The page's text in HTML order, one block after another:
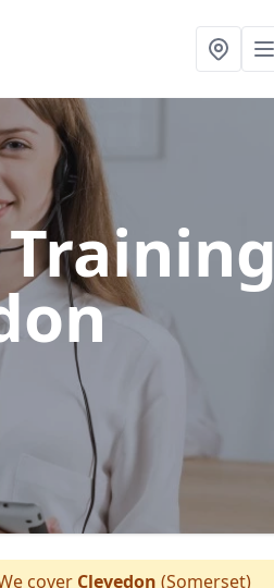
cover Clevedon (Somerset)